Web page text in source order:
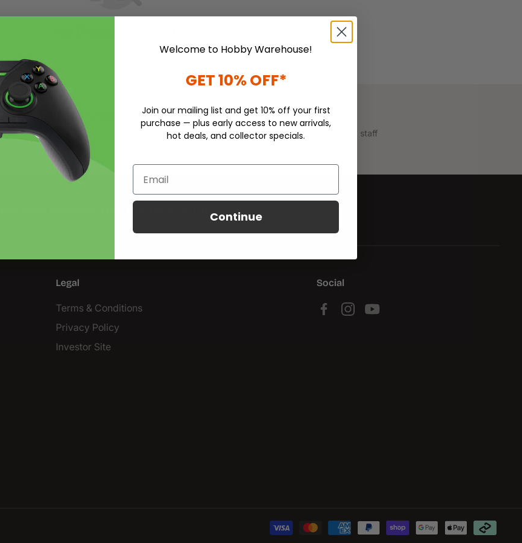
100% Secure Checkout
All transactions are securely
handled.
Customer Support
We have helpful support staff
on call.
Fuel Your Passion, One Hobby at a Time
Legal
Terms & Conditions
Privacy Policy
Investor Site
Social
Welcome to Hobby Warehouse!
GET 10% OFF*
Join our mailing list and get 10% off your first
purchase — plus early access to new arrivals,
hot deals, and collector specials.
Email
Continue